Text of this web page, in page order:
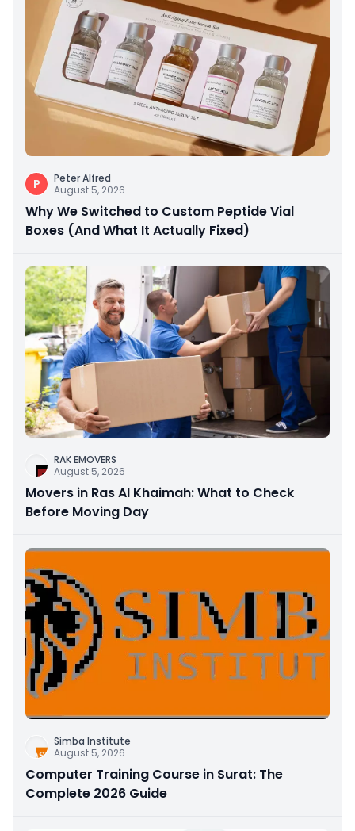
P
Peter Alfred
August 5, 2026
Why We Switched to Custom Peptide Vial
Boxes (And What It Actually Fixed)
RAK EMOVERS
August 5, 2026
Movers in Ras Al Khaimah: What to Check
Before Moving Day
Simba Institute
August 5, 2026
Computer Training Course in Surat: The
Complete 2026 Guide